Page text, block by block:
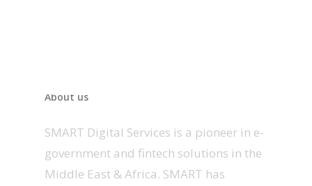
About us
SMART Digital Services is a pioneer in e-
government and fintech solutions in the
Middle East & Africa. SMART has